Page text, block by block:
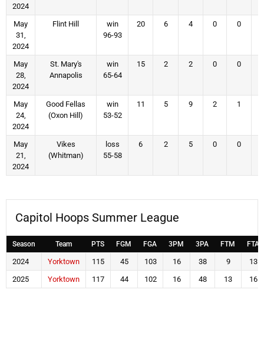
2024
May
31,
2024
Flint Hill
win
96-93
20 6 4 0 0
May
28,
2024
St. Mary's
Annapolis
win
65-64
15 2 2 0 0
May
24,
2024
Good Fellas
(Oxon Hill)
win
53-52
11 5 9 2 1
May
21,
2024
Vikes
(Whitman)
loss
55-58
6 2 5 0 0
Capitol Hoops Summer League
Season Team PTS FGM FGA 3PM 3PA FTM FTA
2024 Yorktown 115 45 103 16 38 9
13
2025
Yorktown 117 44 102 16 48 13 16